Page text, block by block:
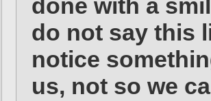
done with a
do not say this
notice
us, not so we